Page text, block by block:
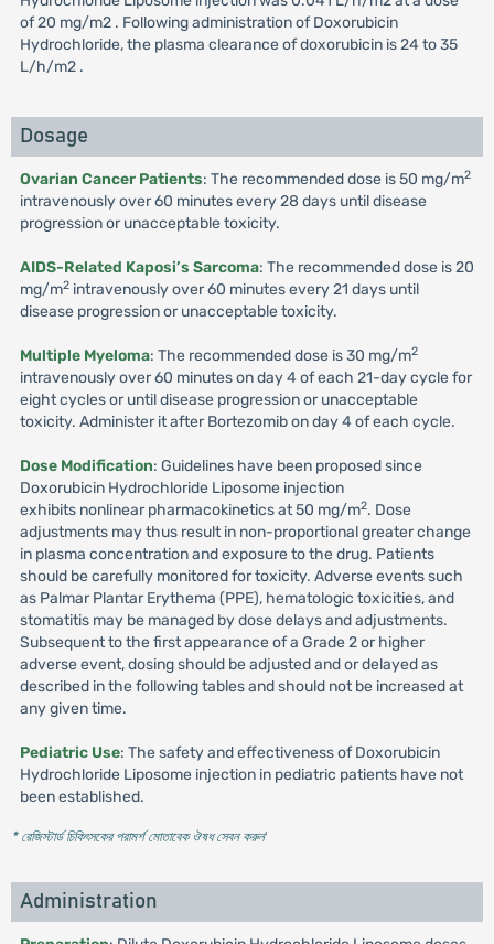
of 20 mg/m2 . Following administration of Doxorubicin
Hydrochloride, the plasma clearance of doxorubicin is 24 to 35
L/h/m2 .
Dosage
Ovarian Cancer Patients: The recommended dose is 50 mg/m2
intravenously over 60 minutes every 28 days until disease
progression or unacceptable toxicity.
AIDS-Related Kaposi’s Sarcoma: The recommended dose is 20
mg/m2intravenously over 60 minutes every 21 days until
disease progression or unacceptable toxicity.
Multiple Myeloma: The recommended dose is 30 mg/m2
intravenously over 60 minutes on day 4 of each 21-day cycle for
eight cycles or until disease progression or unacceptable
toxicity. Administer it after Bortezomib on day 4 of each cycle.
Dose Modification: Guidelines have been proposed since
Doxorubicin Hydrochloride Liposome injection
exhibits nonlinear pharmacokinetics at 50 mg/m2. Dose
adjustments may thus result in non-proportional greater change
in plasma concentration and exposure to the drug. Patients
should be carefully monitored for toxicity. Adverse events such
as Palmar Plantar Erythema (PPE), hematologic toxicities, and
stomatitis may be managed by dose delays and adjustments.
Subsequent to the first appearance of a Grade 2 or higher
adverse event, dosing should be adjusted and or delayed as
described in the following tables and should not be increased at
any given time.
Pediatric Use: The safety and effectiveness of Doxorubicin
Hydrochloride Liposome injection in pediatric patients have not
been established.
* রেজিস্টার্ড চিকিৎসকের পরামর্শ মোতাবেক ঔষধ সেবন করুন'
Administration